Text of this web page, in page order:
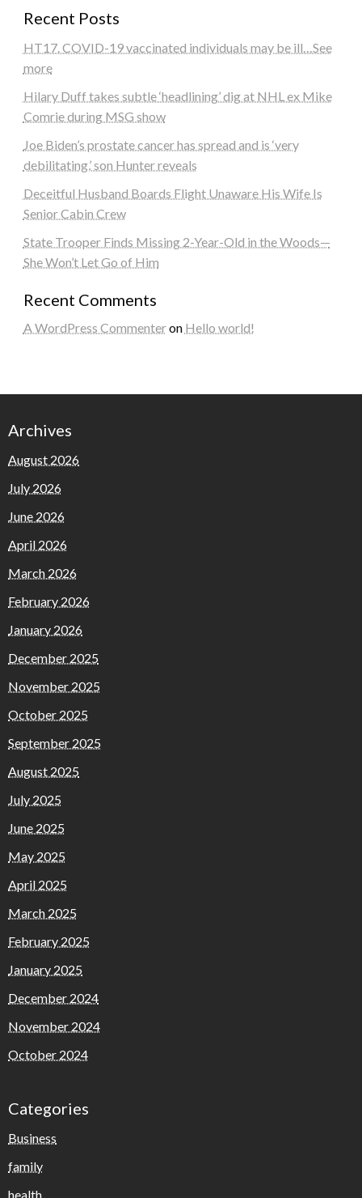
Recent Posts
HT17. COVID-19 vaccinated individuals may be ill…See
more
Hilary Duff takes subtle ‘headlining’ dig at NHL ex Mike
Comrie during MSG show
Joe Biden’s prostate cancer has spread and is ‘very
debilitating,’ son Hunter reveals
Deceitful Husband Boards Flight Unaware His Wife Is
Senior Cabin Crew
State Trooper Finds Missing 2-Year-Old in the Woods—
She Won’t Let Go of Him
Recent Comments
A WordPress Commenteron Hello world!
Archives
August 2026
July 2026
June 2026
April 2026
March 2026
February 2026
January 2026
December 2025
November 2025
October 2025
September 2025
August 2025
July 2025
June 2025
May 2025
April 2025
March 2025
February 2025
January 2025
December 2024
November 2024
October 2024
Categories
Business
family
health